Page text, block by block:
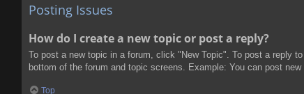
Posting Issues
How do I create a new topic or post a reply?
To post a new topic in a forum, click "New Topic". To post a reply
bottom of the forum and topic screens. Example: You can post
Top